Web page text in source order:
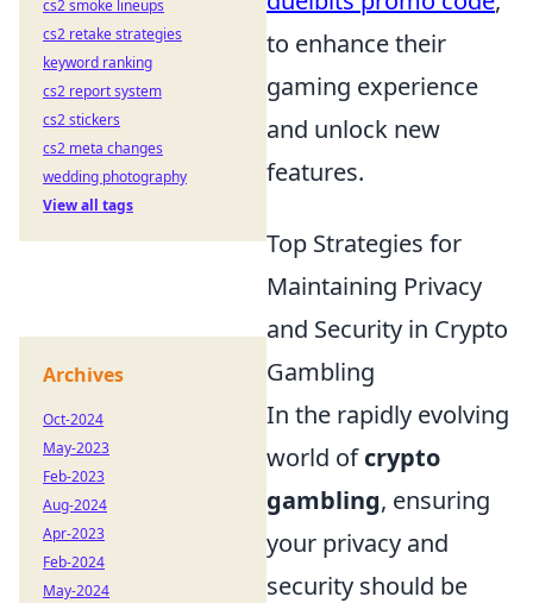
to enhance their
gaming experience
and unlock new
features.
Top Strategies for
Maintaining Privacy
and Security in Crypto
Gambling
In the rapidly evolving
world ofcrypto
gambling, ensuring
your privacy and
security should be
cs2 smoke lineups
cs2 retake strategies
keyword ranking
cs2 report system
cs2 stickers
cs2 meta changes
wedding photography
View all tags
Archives
Oct-2024
May-2023
Feb-2023
Aug-2024
Apr-2023
Feb-2024
May-2024